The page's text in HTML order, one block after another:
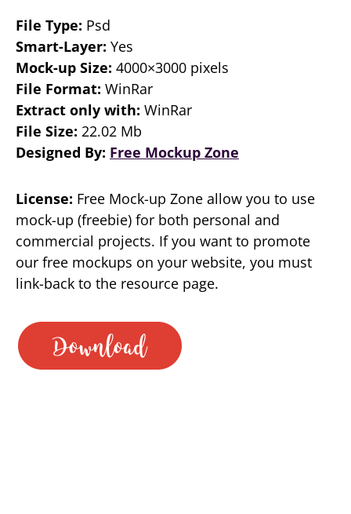
File Type: Psd
Smart-Layer: Yes
Mock-up Size: 4000×3000 pixels
File Format: WinRar
Extract only with: WinRar
File Size: 22.02 Mb
Designed By: Free Mockup Zone
License: Free Mock-up Zone allow you to use
mock-up (freebie) for both personal and
commercial projects. If you want to promote
our free mockups on your website, you must
link-back to the resource page.